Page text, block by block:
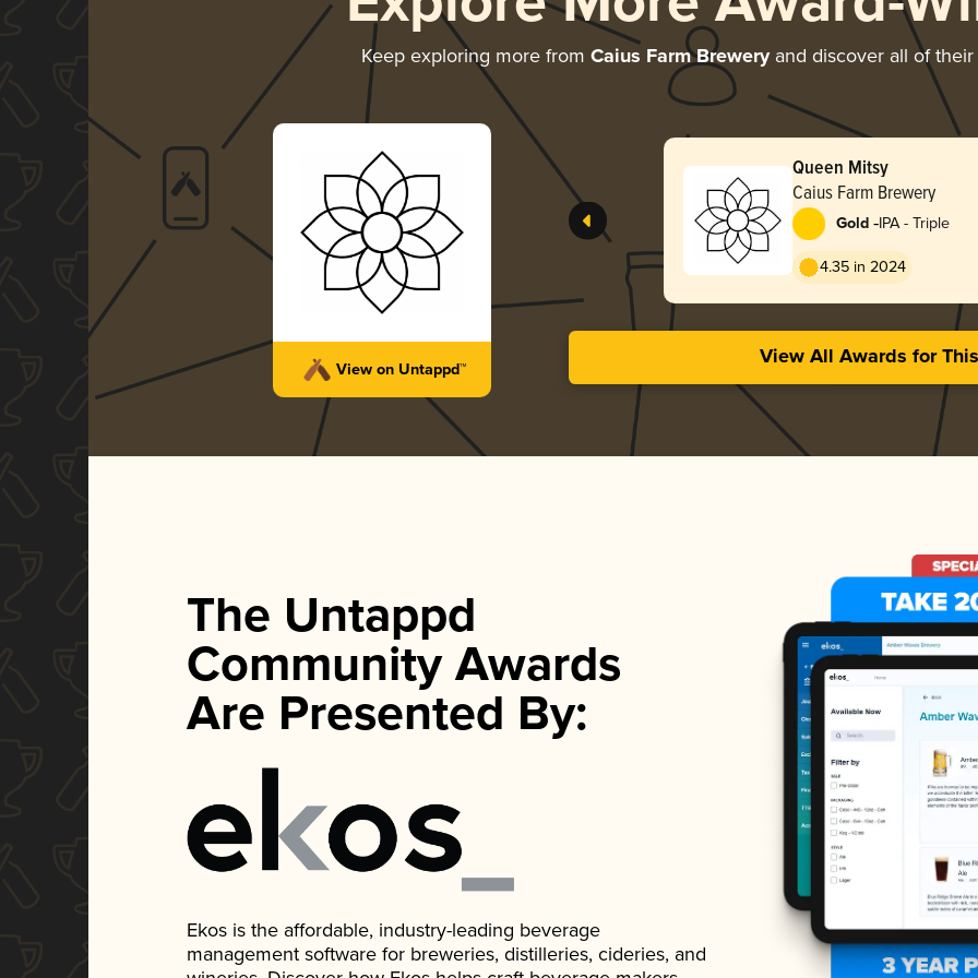
Keep exploring more from Caius Farm Breweryand discover all of their
View on Untappd™
Queen Mitsy
Caius Farm Brewery
Gold -IPA - Triple
4.35 in 2024
View All Awards for
The Untappd
Community Awards
Are Presented By:
Ekos is the affordable, industry-leading beverage
management software for breweries, distilleries, cideries, and